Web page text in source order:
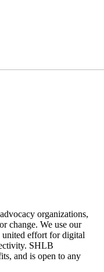
organizations,
change. We use our
effort for digital
SHLB
and is open to any